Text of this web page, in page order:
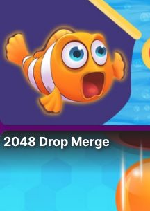
2048 Drop Merge